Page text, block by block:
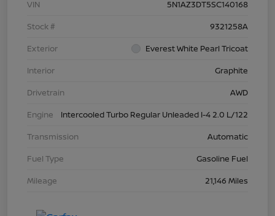
VIN
5N1AZ3DT5SC140168
Stock #
9321258A
Exterior
Everest White Pearl Tricoat
Interior
Graphite
Drivetrain
AWD
Engine
Intercooled Turbo Regular Unleaded I-4 2.0 L/122
Transmission
Automatic
Fuel Type
Gasoline Fuel
Mileage
21,146 Miles